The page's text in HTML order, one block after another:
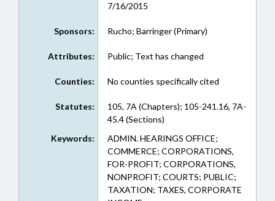
7/16/2015
Sponsors: Rucho; Barringer (Primary)
Attributes: Public; Text has changed
Counties: No counties specifically cited
Statutes:
105, 7A (Chapters); 105-241.16, 7A-
45.4 (Sections)
Keywords:
ADMIN. HEARINGS OFFICE;
COMMERCE; CORPORATIONS,
FOR-PROFIT; CORPORATIONS,
NONPROFIT; COURTS; PUBLIC;
TAXATION; TAXES, CORPORATE